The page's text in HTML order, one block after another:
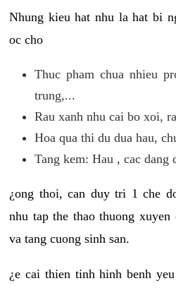
Nhung kieu hat nhu la hat bi
oc cho
Thuc pham chua nhieu
trung,...
Rau xanh nhu cai bo xoi,
Hoa qua thi du dua hau,
Tang kem: Hau , cac dang
¿ong thoi, can duy tri 1 che
nhu tap the thao thuong
va tang cuong sinh san.
¿e cai thien tinh hinh benh